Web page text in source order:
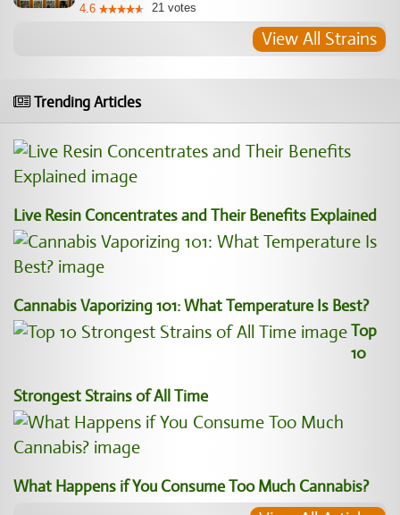
4.6 21 votes
View All Strains
Trending Articles
Live Resin Concentrates and Their Benefits Explained
Cannabis Vaporizing 101: What Temperature Is Best?
Top
10
Strongest Strains of All Time
What Happens if You Consume Too Much Cannabis?